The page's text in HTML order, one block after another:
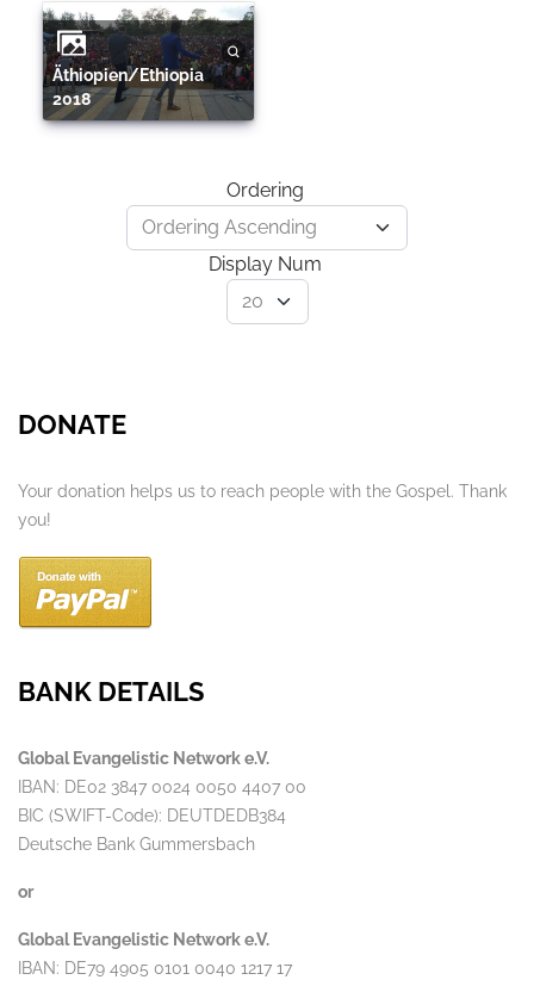
Äthiopien/Ethiopia
2018
Ordering
Display Num
DONATE
Your donation helps us to reach people with the Gospel. Thank
you!
BANK DETAILS
Global Evangelistic Network e.V.
IBAN: DE02 3847 0024 0050 4407 00
BIC (SWIFT-Code): DEUTDEDB384
Deutsche Bank Gummersbach
or
Global Evangelistic Network e.V.
IBAN: DE79 4905 0101 0040 1217 17